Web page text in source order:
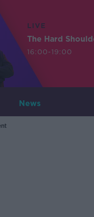
LIVE
The Hard
16:00-19:00
News